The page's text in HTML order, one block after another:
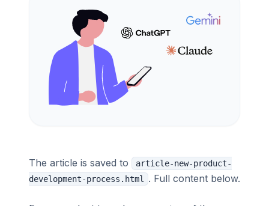
The article is saved to
article-new-product-
development-process.html
. Full content below.